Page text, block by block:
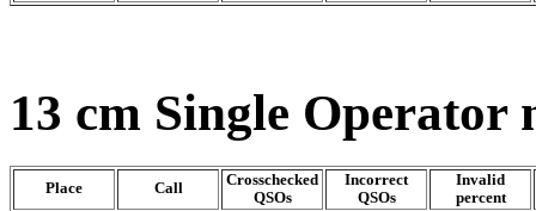
13 cm Single Operator
Place Call
Crosschecked
QSOs
Incorrect
QSOs
Invalid
percent